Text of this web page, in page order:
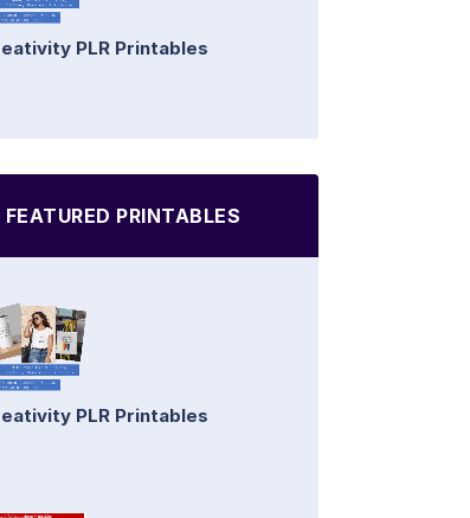
PLR Printables
FEATURED PRINTABLES
PLR Printables